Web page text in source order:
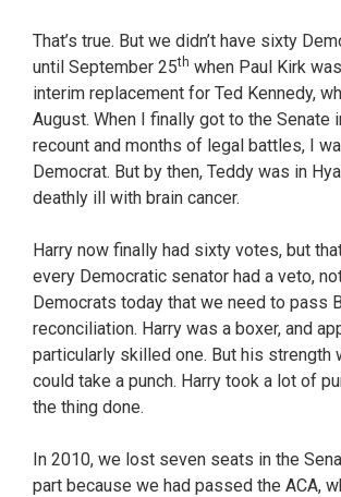
That’s true. But we didn’t have sixty
until September 25th when Paul Kirk
interim replacement for Ted Kennedy,
August. When I finally got to the Senate
recount and months of legal battles, I
Democrat. But by then, Teddy was in
deathly ill with brain cancer.
Harry now finally had sixty votes, but
every Democratic senator had a veto,
Democrats today that we need to pass
reconciliation. Harry was a boxer, and
particularly skilled one. But his strength
could take a punch. Harry took a lot of
the thing done.
In 2010, we lost seven seats in the
part because we had passed the ACA,